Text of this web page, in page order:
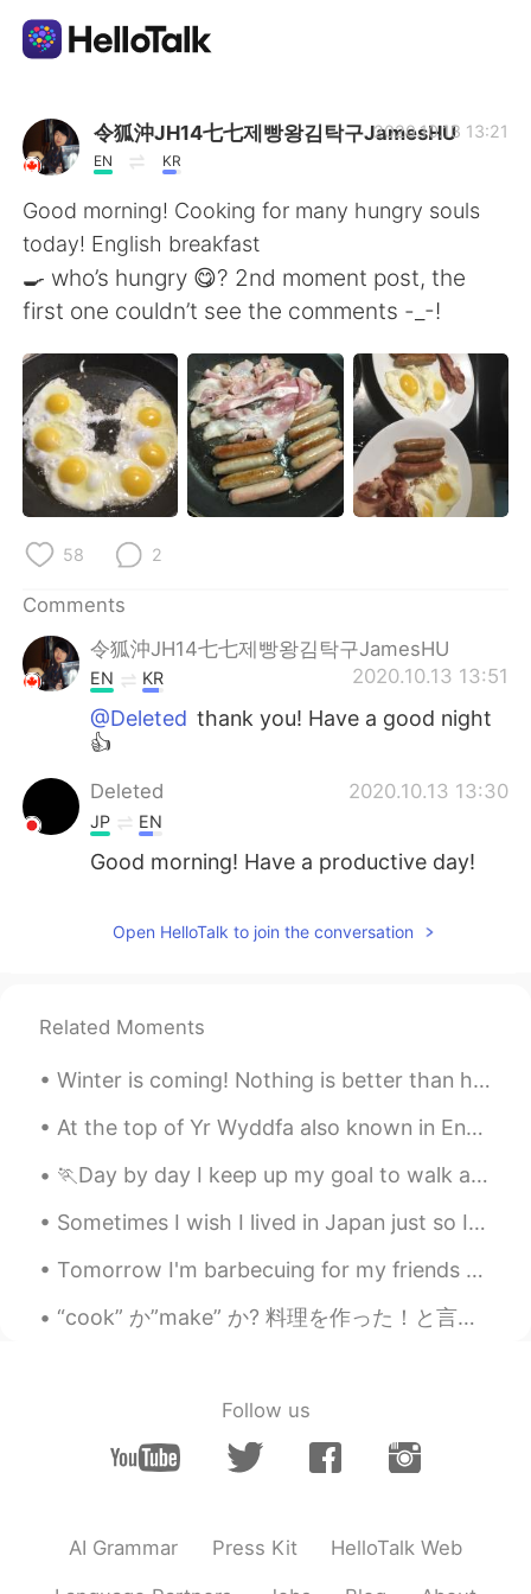
Language Exchange App
AI Grammar Checker
English
简体中文 繁體中文
Español العربية
Français Deutsch
Русский
Indonesia Italiano
Türkçe Tiếng Việt
Português
令狐沖JH14七七제빵왕김탁구JamesHU
EN KR
2020.10.13 13:21
Good morning! Cooking for many hungry souls
today! English breakfast
🍳 who’s hungry 😋? 2nd moment post, the
first one couldn’t see the comments -_-!
58 2
Comments
令狐沖JH14七七제빵왕김탁구JamesHU
2020.10.13 13:51
EN KR
@Deleted thank you! Have a good night
👍
Deleted 2020.10.13 13:30
JP EN
Good morning! Have a productive day!
Open HelloTalk to join the conversation
Related Moments
Winter is coming! Nothing is better than hot bowl of soup.Today dinner is Chicken Corn 🌽 yam 🍠 ch...
At the top of Yr Wyddfa also known in English as Mount Snowdon - This is the tallest mountain in ...
🏃Day by day I keep up my goal to walk around 15km! To my surprise, I found these cute baby duckli...
Sometimes I wish I lived in Japan just so I can meet with people from HelloTalk :/ Is this just m...
Tomorrow I'm barbecuing for my friends and family. Got some lovely ribeyes and picanha ready. It...
“cook” か”make” か? 料理を作った！と言いたい時 料理を作った時に日本の方の多くが、” I cooked 〜”と表現しているのをよく聞きます。でも、” l made 〜” の方が...
Follow us
AI Grammar Press Kit HelloTalk Web